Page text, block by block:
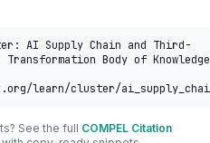
AI Supply Chain and Third-
Transformation Body of
learn/cluster/
See the full COMPEL Citation